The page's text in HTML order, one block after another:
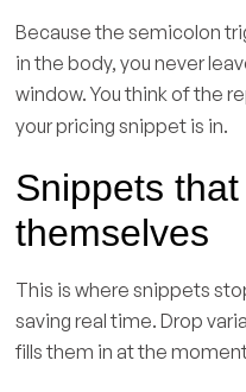
Because the semicolon
in the body, you never
window. You think of the
your pricing snippet is in.
Snippets
themselves
This is where snippets
saving real time. Drop
fills them in at the